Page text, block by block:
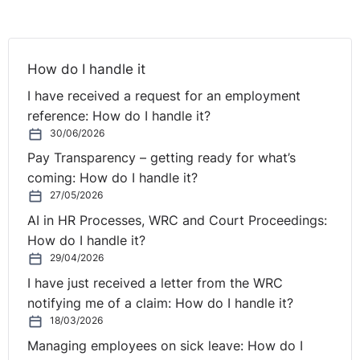
required standard but performance has fallen short in
some respects".'
He awarded the complainant €20,000.
http://www.equalitytribunal.ie/index.asp?
locID=181&docID=2216
3. DEC-E2010-007 An Employee -v- A Limited
Company.
Ground/Issue:Gender - Victimisation - Equal Pay -
Discriminatory Treatment. Award: €55,000 for
Victimisation and an order for equal pay.
This was an equal pay case, where the Equality Officer
How do I handle it
I have received a request for an employment
reference: How do I handle it?
30/06/2026
Pay Transparency – getting ready for what’s
coming: How do I handle it?
27/05/2026
AI in HR Processes, WRC and Court Proceedings:
How do I handle it?
29/04/2026
I have just received a letter from the WRC
notifying me of a claim: How do I handle it?
18/03/2026
Managing employees on sick leave: How do I